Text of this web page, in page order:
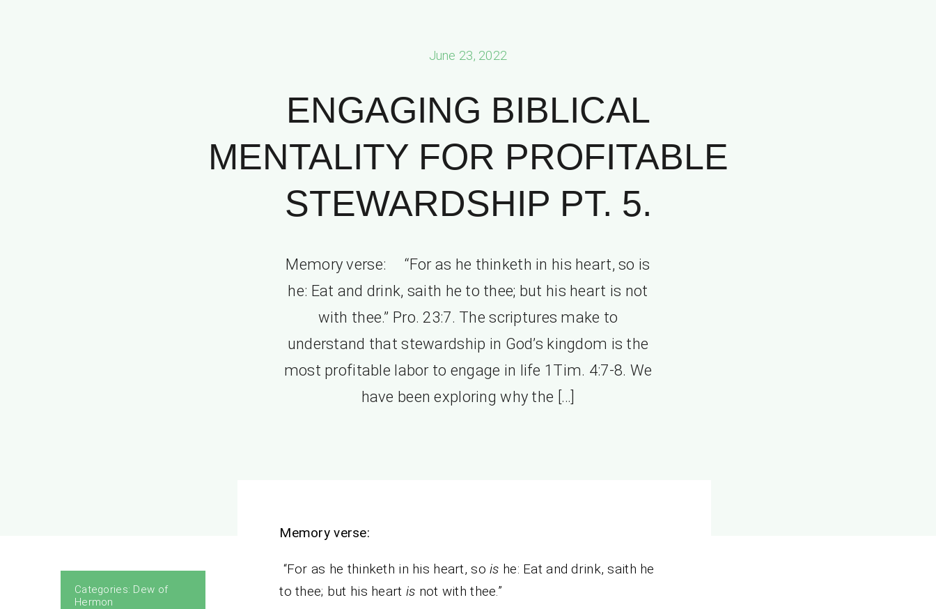
June 23, 2022
ENGAGING BIBLICAL
MENTALITY FOR PROFITABLE
STEWARDSHIP PT. 5.
Memory verse: “For as he thinketh in his heart, so is
he: Eat and drink, saith he to thee; but his heart is not
with thee.” Pro. 23:7. The scriptures make to
understand that stewardship in God’s kingdom is the
most profitable labor to engage in life 1Tim. 4:7-8. We
have been exploring why the […]
Categories: Dew of
Hermon
Memory verse:
“For as he thinketh in his heart, sois he: Eat and drink, saith he
to thee; but his heart is not with thee.”